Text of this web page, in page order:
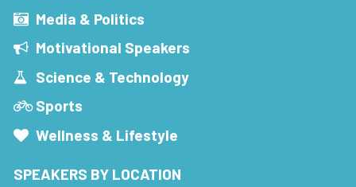
Media & Politics
Motivational Speakers
Science & Technology
Sports
Wellness & Lifestyle
SPEAKERS BY LOCATION